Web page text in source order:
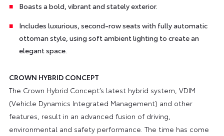
Boasts a bold, vibrant and stately exterior.
Includes luxurious, second-row seats with fully automatic
ottoman style, using soft ambient lighting to create an
elegant space.
CROWN HYBRID CONCEPT
The Crown Hybrid Concept’s latest hybrid system, VDIM
(Vehicle Dynamics Integrated Management) and other
features, result in an advanced fusion of driving,
environmental and safety performance. The time has come